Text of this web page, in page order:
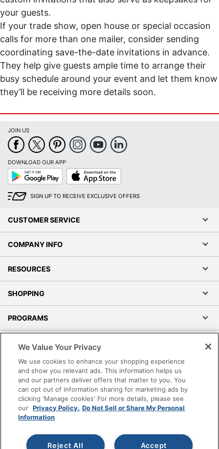
your guests.
If your trade show, open house or special occasion
calls for more than one mailer, consider sending
coordinating save-the-date invitations in advance.
They help give guests ample time to arrange their
busy schedule around your event and let them know
they’ll be receiving more details soon.
JOIN US
DOWNLOAD OUR APP
Google
Play
App
Store
SIGN UP TO RECEIVE EXCLUSIVE OFFERS
CUSTOMER SERVICE
COMPANY INFO
RESOURCES
SHOPPING
PROGRAMS
Accessibility
Office Depot Tracking Tools
Grand & Toy Canada
Manage Cookies
Do Not Sell or Share My Personal Information
Copyright © 2026 by Office Depot, LLC. All rights
reserved.
Prices shown are in U.S. Dollars. Please log in for your
We Value Your Privacy
We use cookies to enhance your shopping experience
and show you relevant ads. This information helps us
and our partners deliver offers that matter to you. You
can opt out of information sharing for marketing ads by
clicking 'Manage cookies' For more details, please see
our Privacy Policy. Do Not Sell or Share My Personal
Information
Accept
Reject All